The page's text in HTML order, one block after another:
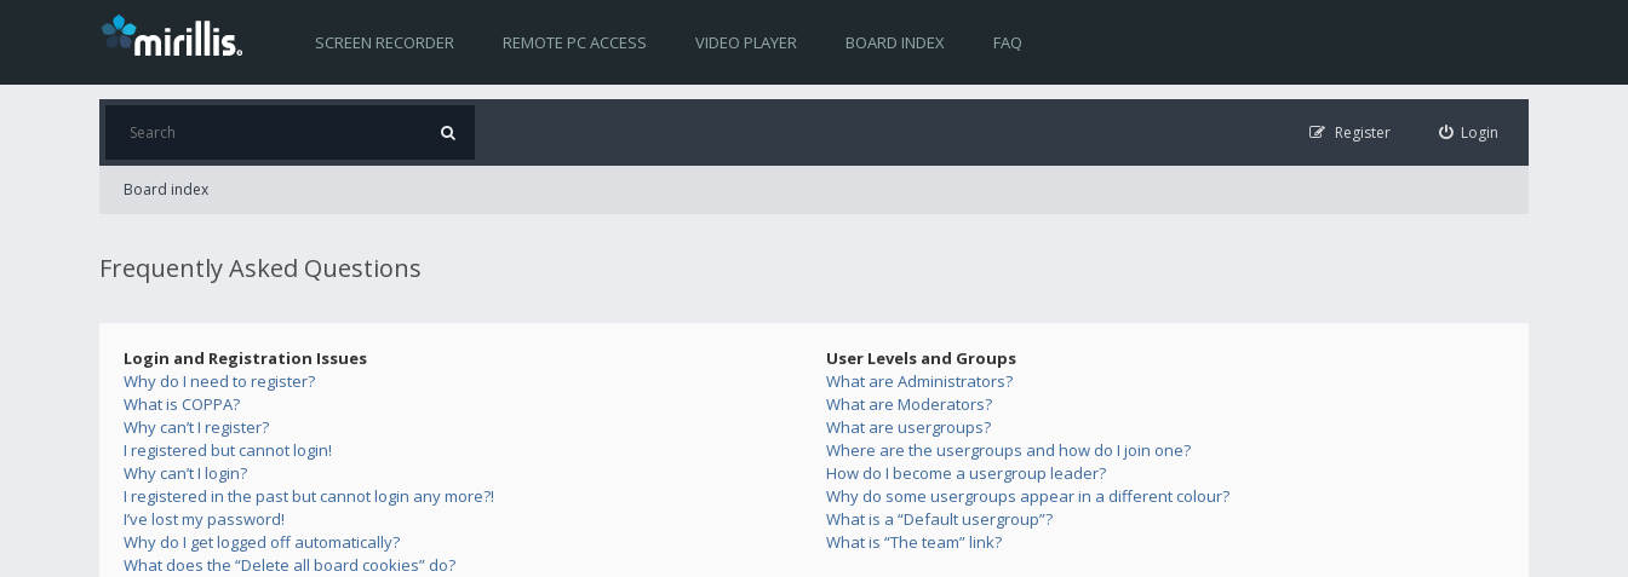
SCREEN RECORDER REMOTE PC ACCESS VIDEO PLAYER BOARD INDEX FAQ
Login
Register
Board index
Frequently Asked Questions
Login and Registration Issues
Why do I need to register?
What is COPPA?
Why can’t I register?
I registered but cannot login!
Why can’t I login?
I registered in the past but cannot login any more?!
I’ve lost my password!
Why do I get logged off automatically?
What does the “Delete all board cookies” do?
User Levels and Groups
What are Administrators?
What are Moderators?
What are usergroups?
Where are the usergroups and how do I join one?
How do I become a usergroup leader?
Why do some usergroups appear in a different colour?
What is a “Default usergroup”?
What is “The team” link?